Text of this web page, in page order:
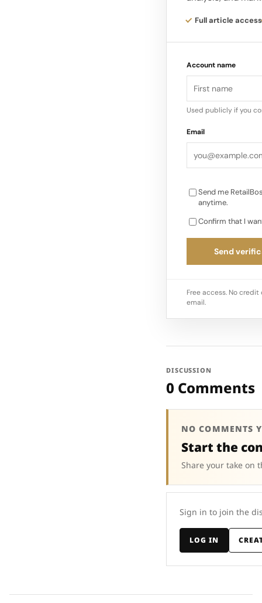
MatchFull article access
Account name
Used publicly if you
Email
Send me
anytime.
Confirm that I
Send
Free access. No
email.
DISCUSSION
0 Comments
NO COMMENTS
Start the
Share your take on
Sign in to join the
LOG IN